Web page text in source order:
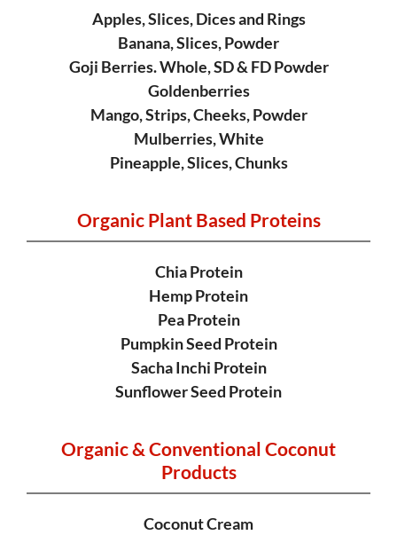
Apples, Slices, Dices and Rings
Banana, Slices, Powder
Goji Berries. Whole, SD & FD Powder
Goldenberries
Mango, Strips, Cheeks, Powder
Mulberries, White
Pineapple, Slices, Chunks
Organic PlantBased Proteins
Chia Protein
Hemp Protein
Pea Protein
Pumpkin Seed Protein
Sacha Inchi Protein
Sunflower Seed Protein
Organic & Conventional Coconut
Products
Coconut Cream